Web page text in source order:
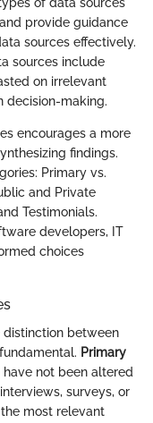
provide guidance
sources effectively.
sources include
on irrelevant
decision-making.
encourages a more
findings.
Primary vs.
and Private
Testimonials.
developers, IT
choices
between
Primary
not been altered
surveys, or
most relevant